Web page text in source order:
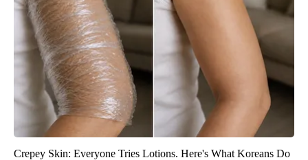
Crepey Skin: Everyone Tries Lotions. Here's What Koreans Do